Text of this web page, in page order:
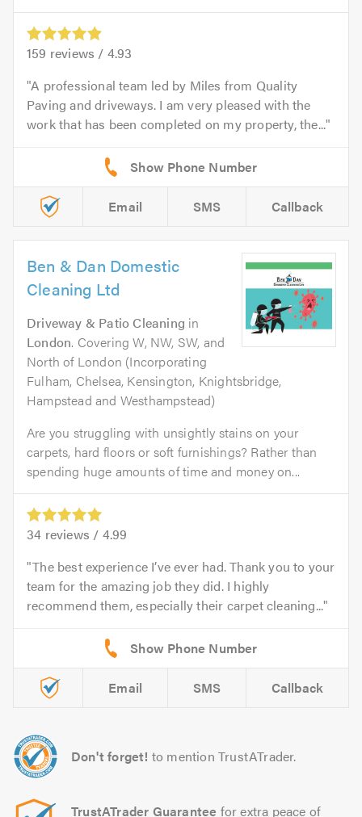
159 reviews / 4.93
A professional team led by Miles from Quality
Paving and driveways. I am very pleased with the
work that has been completed on my property, the...
Email SMS Callback
Ben & Dan Domestic
Cleaning Ltd
Driveway & Patio Cleaning in
London. Covering W, NW, SW, and
North of London (Incorporating
Fulham, Chelsea, Kensington, Knightsbridge,
Hampstead and Westhampstead)
Are you struggling with unsightly stains on your
carpets, hard floors or soft furnishings? Rather than
spending huge amounts of time and money on...
34 reviews / 4.99
The best experience I’ve ever had. Thank you to your
team for the amazing job they did. I highly
recommend them, especially their carpet cleaning...
Email SMS Callback
Don't forget! to mention TrustATrader.
TrustATrader Guarantee for extra peace of